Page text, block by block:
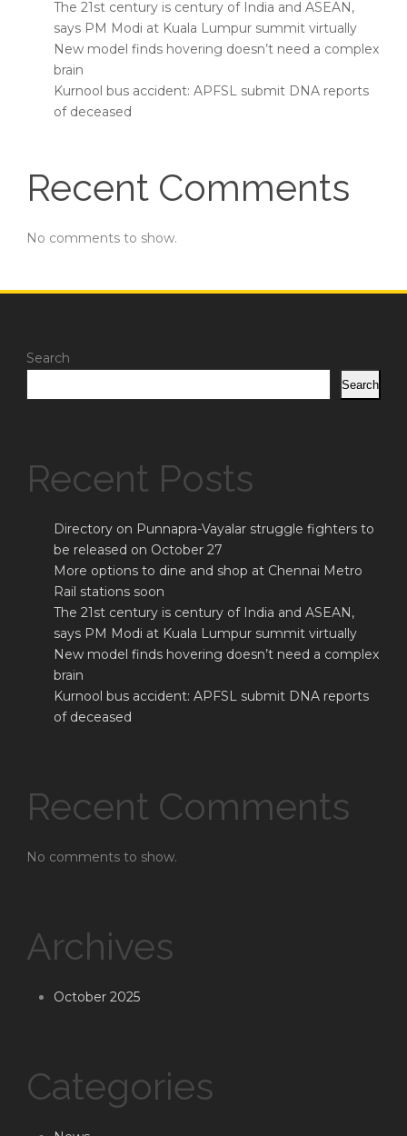
The 21st century is century of India and ASEAN,
says PM Modi at Kuala Lumpur summit virtually
New model finds hovering doesn’t need a complex
brain
Kurnool bus accident: APFSL submit DNA reports
of deceased
Recent Comments
No comments to show.
Search
Search
Recent Posts
Directory on Punnapra-Vayalar struggle fighters to
be released on October 27
More options to dine and shop at Chennai Metro
Rail stations soon
The 21st century is century of India and ASEAN,
says PM Modi at Kuala Lumpur summit virtually
New model finds hovering doesn’t need a complex
brain
Kurnool bus accident: APFSL submit DNA reports
of deceased
Recent Comments
No comments to show.
Archives
October 2025
Categories